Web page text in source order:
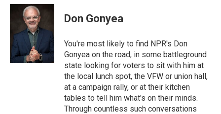
Don Gonyea
You're most likely to find NPR's Don
Gonyea on the road, in some battleground
state looking for voters to sit with him at
the local lunch spot, the VFW or union hall,
at a campaign rally, or at their kitchen
tables to tell him what's on their minds.
Through countless such conversations